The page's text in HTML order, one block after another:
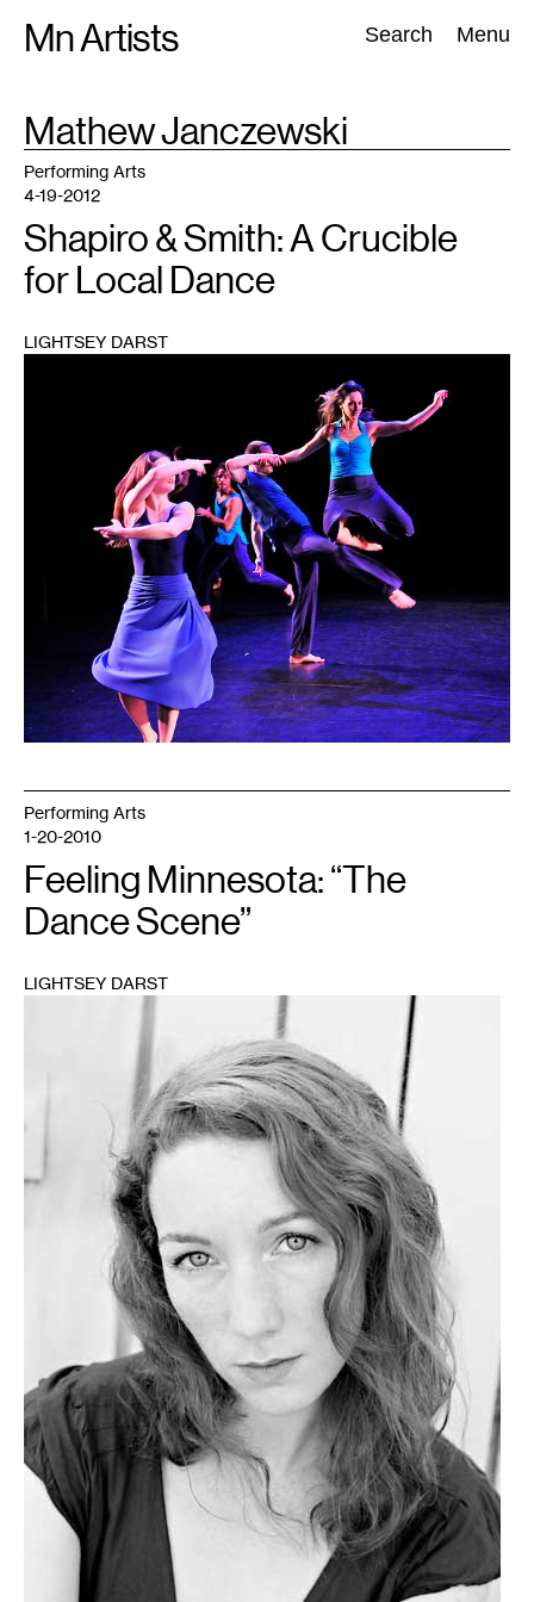
Mn Artists Search Menu
Search:
All(2389) Performing Arts(843) Visual Art(798
TAG
Mathew Janczewski
Performing Arts
4-19-2012
Shapiro & Smith: A Crucible
for Local Dance
LIGHTSEY DARST
Performing Arts
1-20-2010
Feeling Minnesota: “The
Dance Scene”
LIGHTSEY DARST